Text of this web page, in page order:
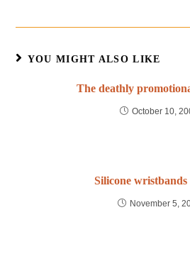
YOU MIGHT ALSO LIKE
The deathly
October 10,
Silicone
November 5,